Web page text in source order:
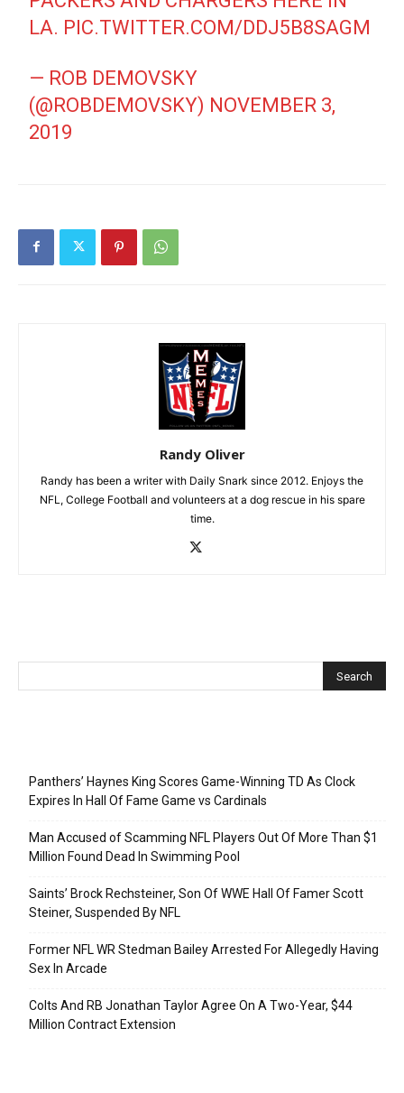
LA. PIC.TWITTER.COM/DDJ5B8SAGM
— ROB DEMOVSKY
(@ROBDEMOVSKY) NOVEMBER 3,
2019
Randy Oliver
Randy has been a writer with Daily Snark since 2012. Enjoys the
NFL, College Football and volunteers at a dog rescue in his spare
time.
Panthers’ Haynes King Scores Game-Winning TD As Clock
Expires In Hall Of Fame Game vs Cardinals
Man Accused of Scamming NFL Players Out Of More Than $1
Million Found Dead In Swimming Pool
Saints’ Brock Rechsteiner, Son Of WWE Hall Of Famer Scott
Steiner, Suspended By NFL
Former NFL WR Stedman Bailey Arrested For Allegedly Having
Sex In Arcade
Colts And RB Jonathan Taylor Agree On A Two-Year, $44
Million Contract Extension